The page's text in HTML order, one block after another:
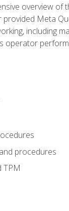
overview of
provided Meta
including
operator
procedures
TPM